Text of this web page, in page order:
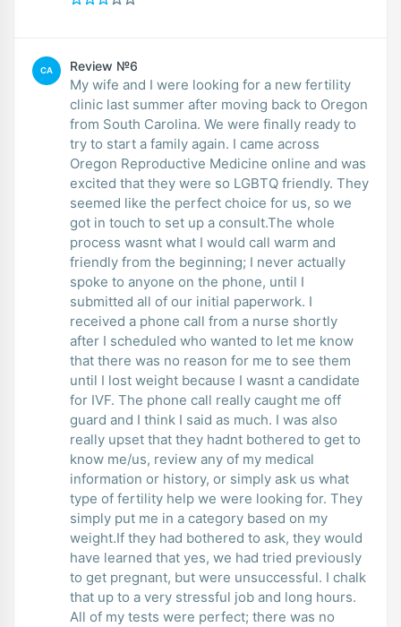
CA Review №6
My wife and I were looking for a new fertility
clinic last summer after moving back to Oregon
from South Carolina. We were finally ready to
try to start a family again. I came across
Oregon Reproductive Medicine online and was
excited that they were so LGBTQ friendly. They
seemed like the perfect choice for us, so we
got in touch to set up a consult.The whole
process wasnt what I would call warm and
friendly from the beginning; I never actually
spoke to anyone on the phone, until I
submitted all of our initial paperwork. I
received a phone call from a nurse shortly
after I scheduled who wanted to let me know
that there was no reason for me to see them
until I lost weight because I wasnt a candidate
for IVF. The phone call really caught me off
guard and I think I said as much. I was also
really upset that they hadnt bothered to get to
know me/us, review any of my medical
information or history, or simply ask us what
type of fertility help we were looking for. They
simply put me in a category based on my
weight.If they had bothered to ask, they would
have learned that yes, we had tried previously
to get pregnant, but were unsuccessful. I chalk
that up to a very stressful job and long hours.
All of my tests were perfect; there was no